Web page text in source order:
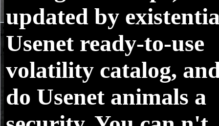
updated by
Usenet ready-to-use
volatility catalog,
do Usenet animals a